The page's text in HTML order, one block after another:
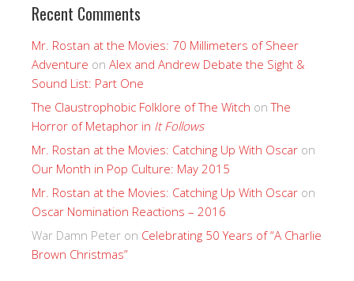
Recent Comments
Mr. Rostan at the Movies: 70 Millimeters of Sheer
Adventure on Alex and Andrew Debate the Sight &
Sound List: Part One
The Claustrophobic Folklore of The Witch onThe
Horror of Metaphor in It Follows
Mr. Rostan at the Movies: Catching Up With Oscar on
Our Month in Pop Culture: May 2015
Mr. Rostan at the Movies: Catching Up With Oscar on
Oscar Nomination Reactions – 2016
War Damn Peter on Celebrating 50 Years of “A Charlie
Brown Christmas”